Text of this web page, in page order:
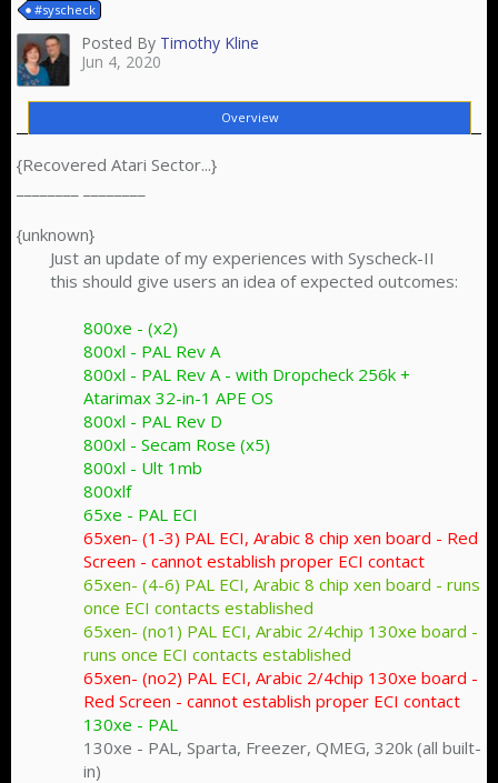
#syscheck
Posted By Timothy Kline
Jun 4, 2020
Overview
{Recovered Atari Sector...}
{unknown}
Just an update of my experiences with Syscheck-II
this should give users an idea of expected outcomes:
800xe - (x2)
800xl - PAL Rev A
800xl - PAL Rev A - with Dropcheck 256k +
Atarimax 32-in-1 APE OS
800xl - PAL Rev D
800xl - Secam Rose (x5)
800xl - Ult 1mb
800xlf
65xe - PAL ECI
65xen- (1-3) PAL ECI, Arabic 8 chip xen board - Red
Screen - cannot establish proper ECI contact
65xen- (4-6) PAL ECI, Arabic 8 chip xen board - runs
once ECI contacts established
65xen- (no1) PAL ECI, Arabic 2/4chip 130xe board -
runs once ECI contacts established
65xen- (no2) PAL ECI, Arabic 2/4chip 130xe board -
Red Screen - cannot establish proper ECI contact
130xe - PAL
130xe - PAL, Sparta, Freezer, QMEG, 320k (all built-
in)​